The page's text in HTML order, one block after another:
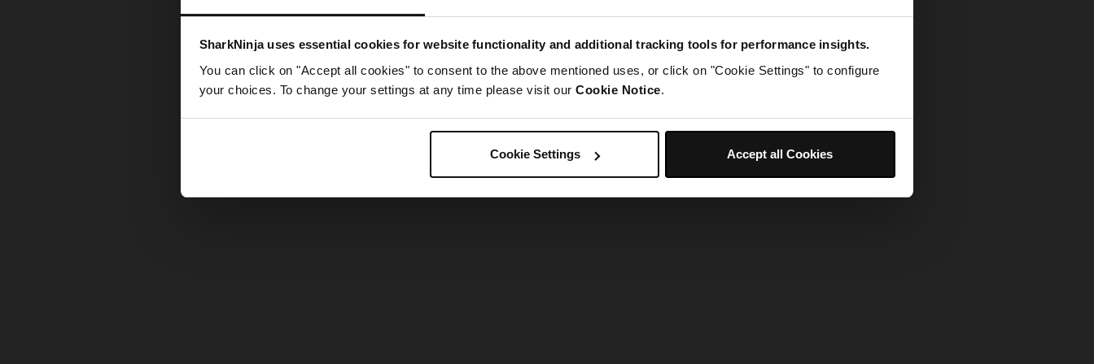
SharkNinja uses essential cookies for website functionality and additional tracking tools for performance insights.
You can click on "Accept all cookies" to consent to the above mentioned uses, or click on "Cookie Settings" to configure
your choices. To change your settings at any time please visit our Cookie Notice.
Cookie Settings Accept all Cookies
Something went wrong. Please try refreshing the app
Refresh